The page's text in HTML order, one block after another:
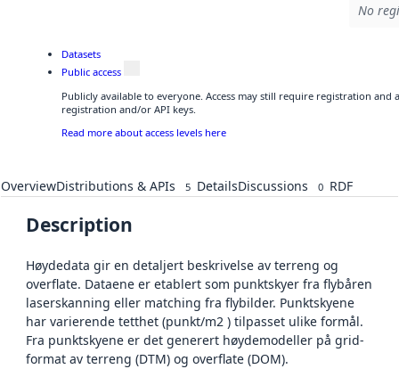
No
Datasets
Public access
Publicly available to everyone. Access may still require registration and
registration and/or API keys.
Read more about access levels here
OverviewDistributions & APIs 5 DetailsDiscussions 0 RDF
Description
Høydedata gir en detaljert beskrivelse av terreng og
overflate. Dataene er etablert som punktskyer fra flybåren
laserskanning eller matching fra flybilder. Punktskyene
har varierende tetthet (punkt/m2 ) tilpasset ulike formål.
Fra punktskyene er det generert høydemodeller på grid-
format av terreng (DTM) og overflate (DOM).